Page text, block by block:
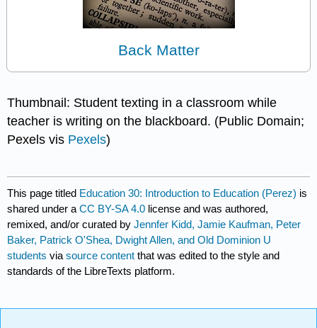
Back Matter
Thumbnail: Student texting in a classroom while
teacher is writing on the blackboard. (Public Domain;
Pexels vis Pexels)
This page titled Education 30: Introduction to Education (Perez) is
shared under aCC BY-SA 4.0 license and was authored,
remixed, and/or curated byJennfer Kidd, Jamie Kaufman, Peter
Baker, Patrick O'Shea, Dwight Allen, and Old Dominion U
students viasource content that was edited to the style and
standards of the LibreTexts platform.